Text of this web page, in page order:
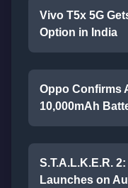
Vivo T5x 5G
Option in India
Oppo Confirms
10,000mAh
S.T.A.L.K.E.R.
Launches on